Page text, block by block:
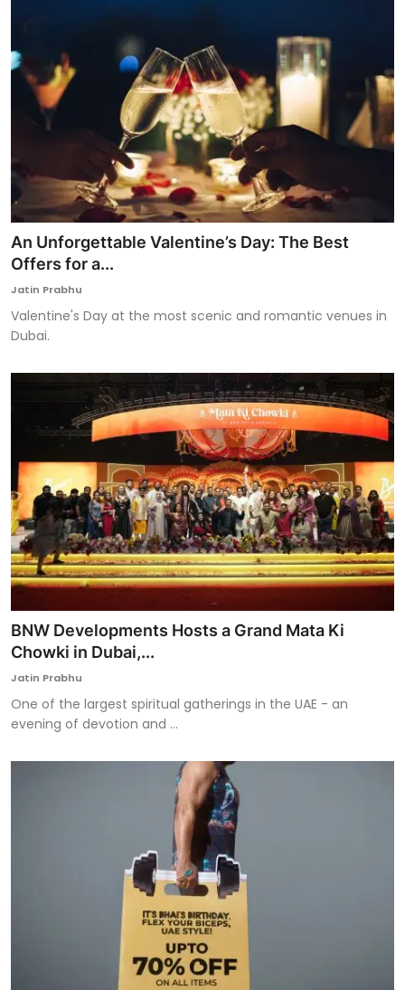
An Unforgettable Valentine’s Day: The Best
Offers for a...
Jatin Prabhu
Valentine's Day at the most scenic and romantic venues in
Dubai.
BNW Developments Hosts a Grand Mata Ki
Chowki in Dubai,...
Jatin Prabhu
One of the largest spiritual gatherings in the UAE - an
evening of devotion and ...